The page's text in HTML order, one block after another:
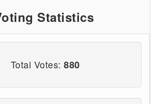
Statistics
Total Votes:880